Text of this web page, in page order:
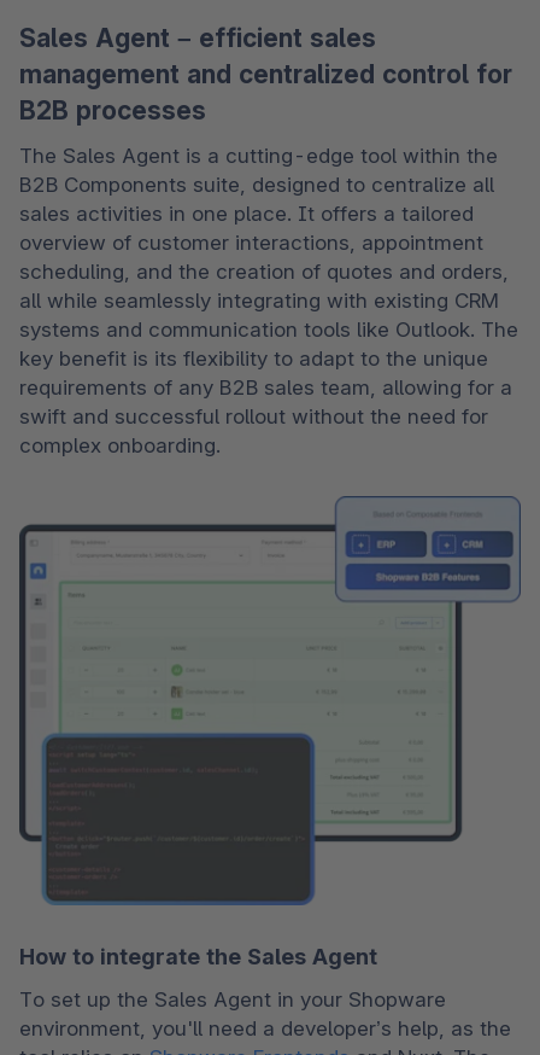
Sales Agent – efficient sales
management and centralized control for
B2B processes
The Sales Agent is a cutting-edge tool within the
B2B Components suite, designed to centralize all
sales activities in one place. It offers a tailored
overview of customer interactions, appointment
scheduling, and the creation of quotes and orders,
all while seamlessly integrating with existing CRM
systems and communication tools like Outlook. The
key benefit is its flexibility to adapt to the unique
requirements of any B2B sales team, allowing for a
swift and successful rollout without the need for
complex onboarding.
How to integrate the Sales Agent
To set up the Sales Agent in your Shopware
environment, you'll need a developer’s help, as the